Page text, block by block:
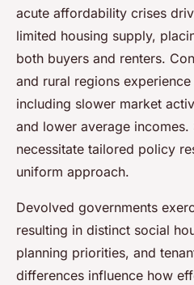
acute affordability crises
limited housing supply,
both buyers and renters.
and rural regions
including slower market
and lower average incomes.
necessitate tailored policy
uniform approach.
Devolved governments
resulting in distinct social
planning priorities, and
differences influence how